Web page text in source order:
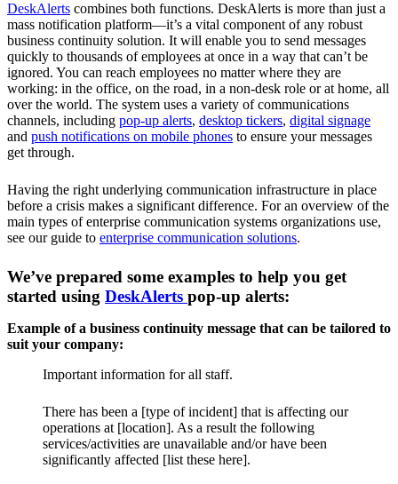
DeskAlerts combines both functions. DeskAlerts is more than just a
mass notification platform—it’s a vital component of any robust
business continuity solution. It will enable you to send messages
quickly to thousands of employees at once in a way that can’t be
ignored. You can reach employees no matter where they are
working: in the office, on the road, in a non-desk role or at home, all
over the world. The system uses a variety of communications
channels, including pop-up alerts, desktop tickers, digital signage
and push notifications on mobile phones to ensure your messages
get through.
Having the right underlying communication infrastructure in place
before a crisis makes a significant difference. For an overview of the
main types of enterprise communication systems organizations use,
see our guide to enterprise communication solutions.
We’ve prepared some examples to help you get
started using DeskAlerts pop-up alerts:
Example of a business continuity message that can be tailored to
suit your company:
Important information for all staff.
There has been a [type of incident] that is affecting our
operations at [location]. As a result the following
services/activities are unavailable and/or have been
significantly affected [list these here].